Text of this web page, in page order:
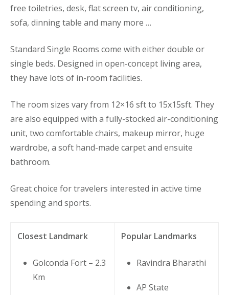
free toiletries, desk, flat screen tv, air conditioning,
sofa, dinning table and many more …
Standard Single Rooms come with either double or
single beds. Designed in open-concept living area,
they have lots of in-room facilities.
The room sizes vary from 12×16 sft to 15x15sft. They
are also equipped with a fully-stocked air-conditioning
unit, two comfortable chairs, makeup mirror, huge
wardrobe, a soft hand-made carpet and ensuite
bathroom.
Great choice for travelers interested in active time
spending and sports.
Closest Landmark
Golconda Fort – 2.3
Km
Popular Landmarks
Ravindra Bharathi
AP State